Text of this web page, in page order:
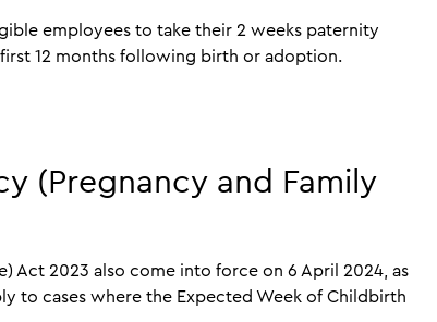
employees to take their 2 weeks paternity
12 months following birth or adoption.
(Pregnancy and Family
Act 2023 also come into force on 6 April 2024, as
to cases where the Expected Week of Childbirth